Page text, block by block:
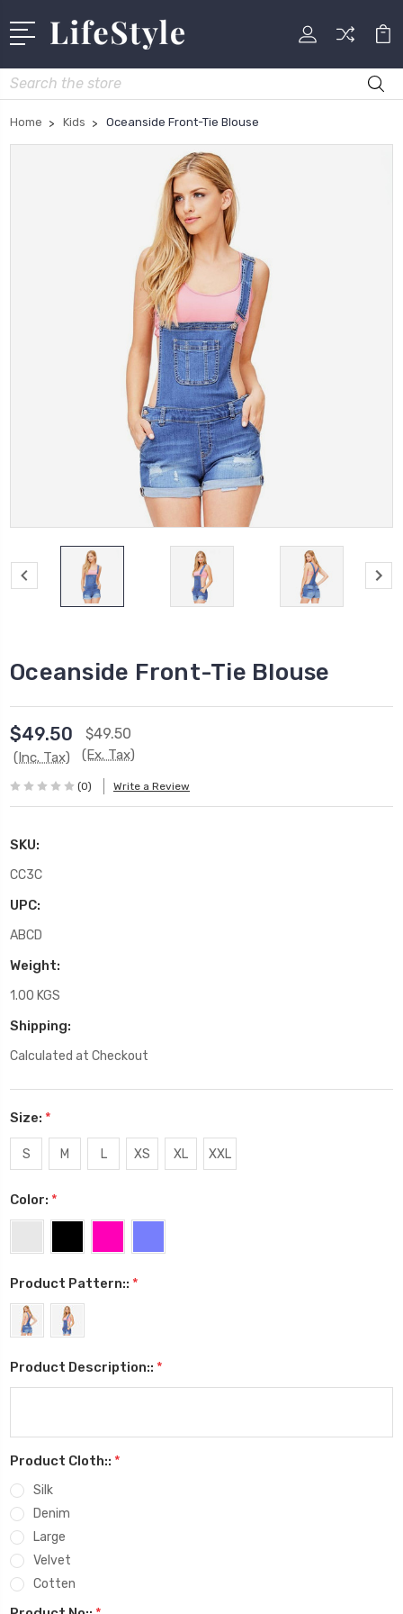
Search
Home Kids Oceanside Front-Tie Blouse
Oceanside Front-Tie Blouse
$49.50
(Inc. Tax)
$49.50
(Ex. Tax)
(0) Write a Review
SKU:
CC3C
UPC:
ABCD
Weight:
1.00 KGS
Shipping:
Calculated at Checkout
Size: *
S M L XS XL XXL
Color: *
Product Pattern:: *
Product Description:: *
Product Cloth:: *
Silk
Denim
Large
Velvet
Cotten